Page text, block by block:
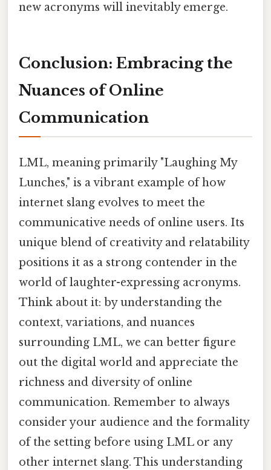
new acronyms will inevitably emerge.
Conclusion: Embracing the
Nuances of Online
Communication
LML, meaning primarily "Laughing My
Lunches," is a vibrant example of how
internet slang evolves to meet the
communicative needs of online users. Its
unique blend of creativity and relatability
positions it as a strong contender in the
world of laughter-expressing acronyms.
Think about it: by understanding the
context, variations, and nuances
surrounding LML, we can better figure
out the digital world and appreciate the
richness and diversity of online
communication. Remember to always
consider your audience and the formality
of the setting before using LML or any
other internet slang. This understanding